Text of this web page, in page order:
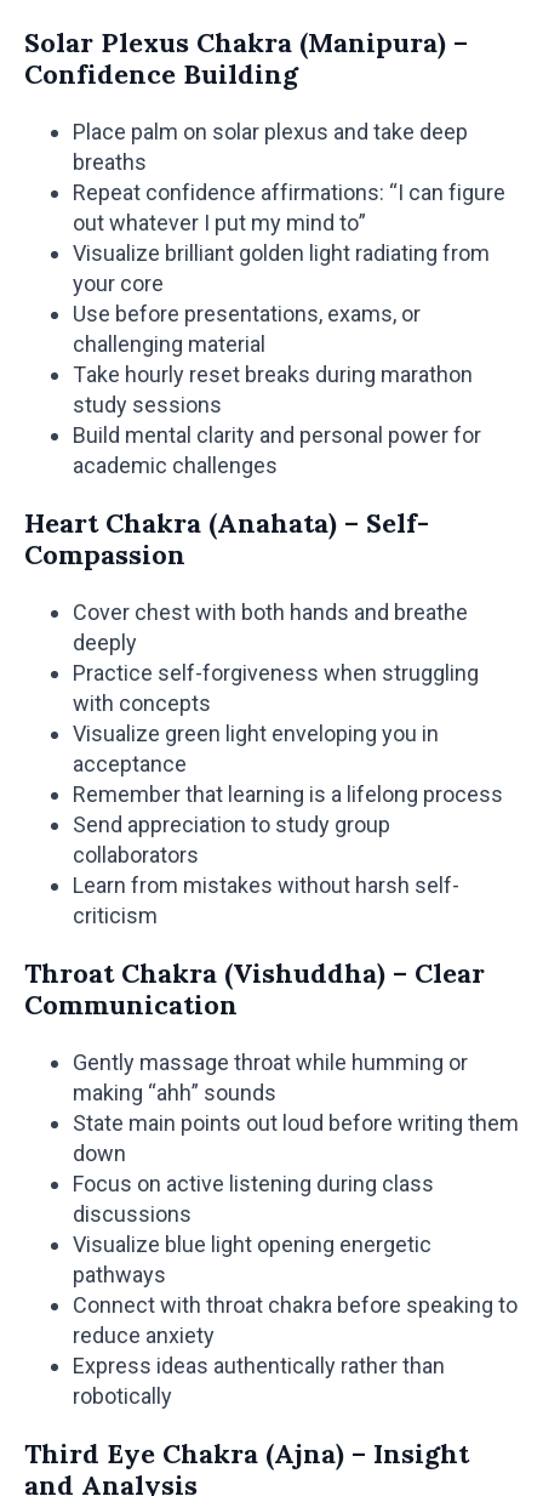
Solar Plexus Chakra (Manipura) –
Confidence Building
Place palm on solar plexus and take deep
breaths
Repeat confidence affirmations: “I can figure
out whatever I put my mind to”
Visualize brilliant golden light radiating from
your core
Use before presentations, exams, or
challenging material
Take hourly reset breaks during marathon
study sessions
Build mental clarity and personal power for
academic challenges
Heart Chakra (Anahata) – Self-
Compassion
Cover chest with both hands and breathe
deeply
Practice self-forgiveness when struggling
with concepts
Visualize green light enveloping you in
acceptance
Remember that learning is a lifelong process
Send appreciation to study group
collaborators
Learn from mistakes without harsh self-
criticism
Throat Chakra (Vishuddha) – Clear
Communication
Gently massage throat while humming or
making “ahh” sounds
State main points out loud before writing them
down
Focus on active listening during class
discussions
Visualize blue light opening energetic
pathways
Connect with throat chakra before speaking to
reduce anxiety
Express ideas authentically rather than
robotically
Third Eye Chakra (Ajna) – Insight
and Analysis